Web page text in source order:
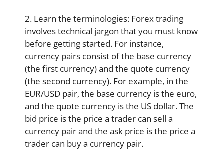
2. Learn the terminologies: Forex trading
involves technical jargon that you must know
before getting started. For instance,
currency pairs consist of the base currency
(the first currency) and the quote currency
(the second currency). For example, in the
EUR/USD pair, the base currency is the euro,
and the quote currency is the US dollar. The
bid price is the price a trader can sell a
currency pair and the ask price is the price a
trader can buy a currency pair.